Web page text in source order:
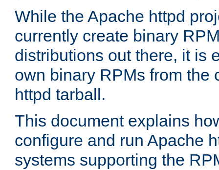
While the Apache httpd
currently create binary
distributions out there, it is
own binary RPMs from the
httpd tarball.
This document explains
configure and run Apache
systems supporting the